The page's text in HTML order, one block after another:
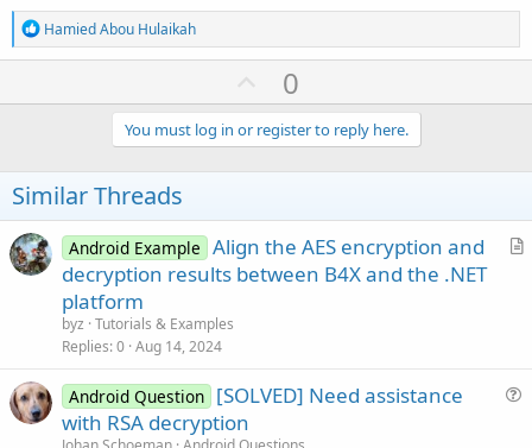
R
e
a
t
s
:
Hamied Abou Hulaikah
U
p
v
o
e
0
You must log in or register to reply here.
Similar Threads
A
Android Example Align the AES encryption and
decryption results between B4X and the .NET
platform
byz Tutorials & Examples
Replies 0 Aug 14, 2024
Android Question [SOLVED] Need assistance
with RSA decryption